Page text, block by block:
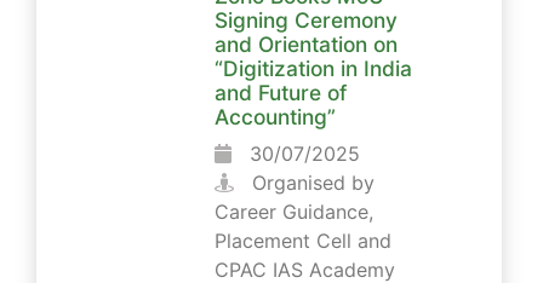
Signing Ceremony
and Orientation on
“Digitization in India
and Future of
Accounting”
30/07/2025
Organised by
Career Guidance,
Placement Cell and
CPAC IAS Academy